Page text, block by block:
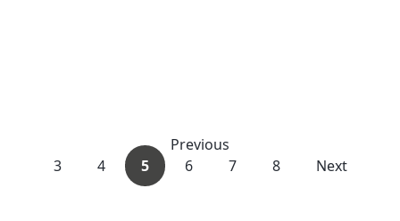
Previous
3
4 5 6 7 8 Next